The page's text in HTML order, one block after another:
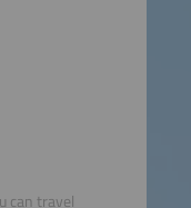
can travel